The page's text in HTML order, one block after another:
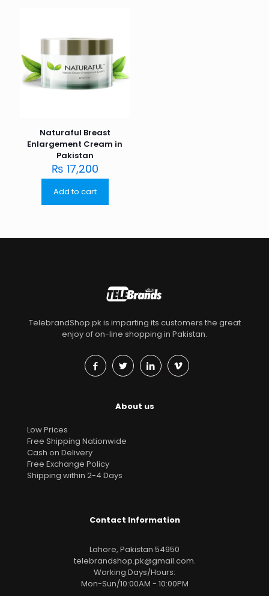
Naturaful Breast
Enlargement Cream in
Pakistan
₨ 17,200
Add to cart
TelebrandShop.pk is imparting its customers the great
enjoy of on-line shopping in Pakistan.
About us
Low Prices
Free Shipping Nationwide
Cash on Delivery
Free Exchange Policy
Shipping within 2-4 Days
Contact Information
Lahore, Pakistan 54950
telebrandshop.pk@gmail.com.
Working Days/Hours:
Mon-Sun/10:00AM - 10:00PM